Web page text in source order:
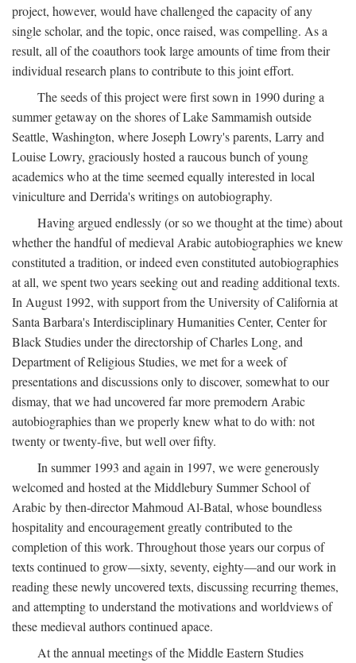
project, however, would have challenged the capacity of any
single scholar, and the topic, once raised, was compelling. As a
result, all of the coauthors took large amounts of time from their
individual research plans to contribute to this joint effort.
The seeds of this project were first sown in 1990 during a
summer getaway on the shores of Lake Sammamish outside
Seattle, Washington, where Joseph Lowry's parents, Larry and
Louise Lowry, graciously hosted a raucous bunch of young
academics who at the time seemed equally interested in local
viniculture and Derrida's writings on autobiography.
Having argued endlessly (or so we thought at the time) about
whether the handful of medieval Arabic autobiographies we knew
constituted a tradition, or indeed even constituted autobiographies
at all, we spent two years seeking out and reading additional texts.
In August 1992, with support from the University of California at
Santa Barbara's Interdisciplinary Humanities Center, Center for
Black Studies under the directorship of Charles Long, and
Department of Religious Studies, we met for a week of
presentations and discussions only to discover, somewhat to our
dismay, that we had uncovered far more premodern Arabic
autobiographies than we properly knew what to do with: not
twenty or twenty-five, but well over fifty.
In summer 1993 and again in 1997, we were generously
welcomed and hosted at the Middlebury Summer School of
Arabic by then-director Mahmoud Al-Batal, whose boundless
hospitality and encouragement greatly contributed to the
completion of this work. Throughout those years our corpus of
texts continued to grow—sixty, seventy, eighty—and our work in
reading these newly uncovered texts, discussing recurring themes,
and attempting to understand the motivations and worldviews of
these medieval authors continued apace.
At the annual meetings of the Middle Eastern Studies